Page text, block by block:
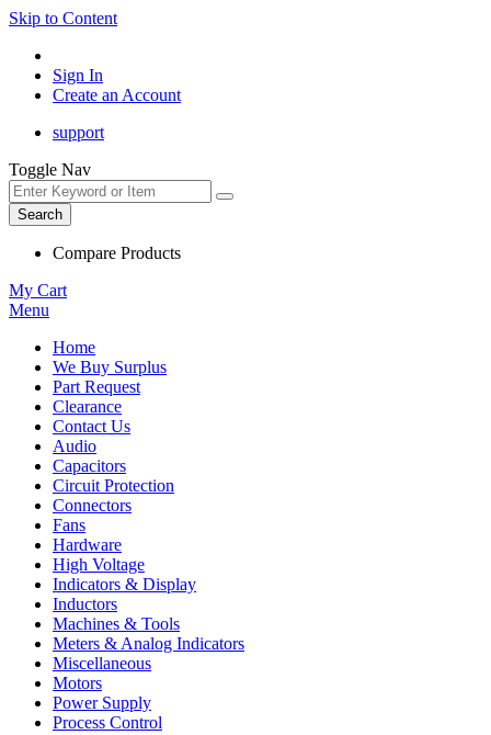
Skip to Content
Sign In
Create an Account
support
Toggle Nav
Search
Compare Products
My Cart
Menu
Home
We Buy Surplus
Part Request
Clearance
Contact Us
Audio
Capacitors
Circuit Protection
Connectors
Fans
Hardware
High Voltage
Indicators & Display
Inductors
Machines & Tools
Meters & Analog Indicators
Miscellaneous
Motors
Power Supply
Process Control